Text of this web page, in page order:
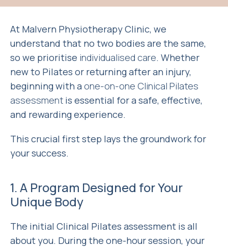
At Malvern Physiotherapy Clinic, we
understand that no two bodies are the same,
so we prioritise individualised care. Whether
new to Pilates or returning after an injury,
beginning with a one-on-one Clinical Pilates
assessment is essential for a safe, effective,
and rewarding experience.
This crucial first step lays the groundwork for
your success.
1. A Program Designed for Your
Unique Body
The initial Clinical Pilates assessment is all
about you. During the one-hour session, your